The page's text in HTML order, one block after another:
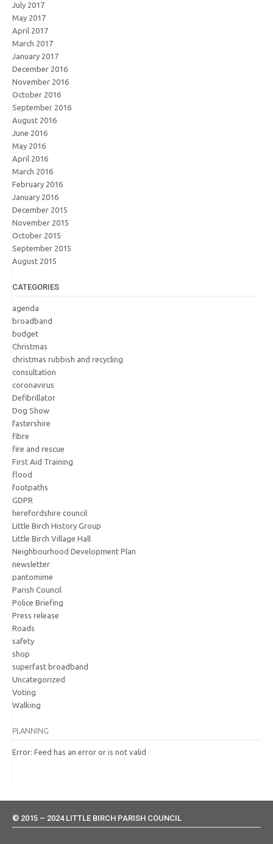
July 2017
May 2017
April 2017
March 2017
January 2017
December 2016
November 2016
October 2016
September 2016
August 2016
June 2016
May 2016
April 2016
March 2016
February 2016
January 2016
December 2015
November 2015
October 2015
September 2015
August 2015
CATEGORIES
agenda
broadband
budget
Christmas
christmas rubbish and recycling
consultation
coronavirus
Defibrillator
Dog Show
fastershire
fibre
fire and rescue
First Aid Training
flood
footpaths
GDPR
herefordshire council
Little Birch History Group
Little Birch Village Hall
Neighbourhood Development Plan
newsletter
pantomime
Parish Council
Police Briefing
Press release
Roads
safety
shop
superfast broadband
Uncategorized
Voting
Walking
PLANNING
Error: Feed has an error or is not valid
© 2015 – 2024 LITTLE BIRCH PARISH COUNCIL